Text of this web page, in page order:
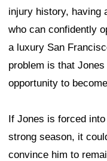
injury history, having
who can confidently
a luxury San
problem is that
opportunity to
If Jones is forced
strong season, it
convince him to